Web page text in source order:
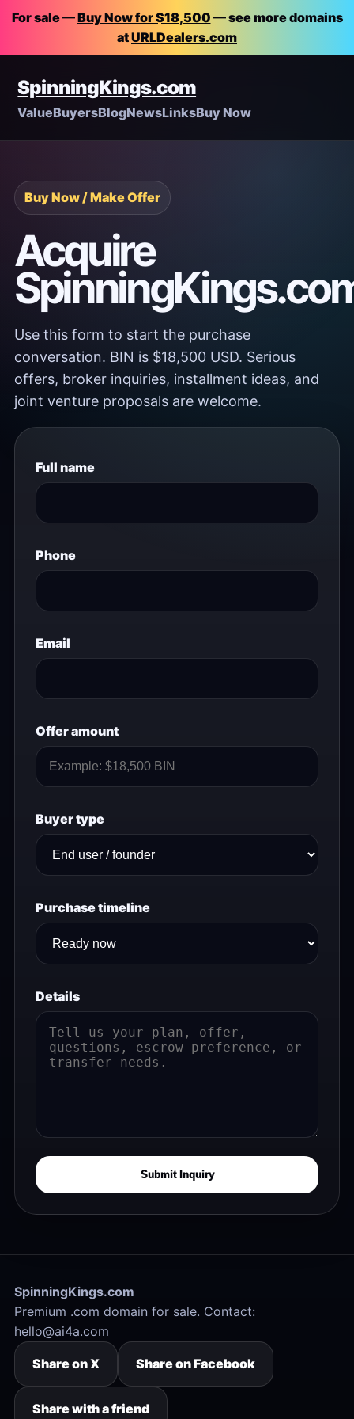
For sale —Buy Now for $18,500 — see more domains
atURLDealers.com
SpinningKings.com
ValueBuyersBlogNewsLinksBuy Now
Buy Now / Make Offer
Acquire
Use this form to start the purchase
conversation. BIN is $18,500 USD. Serious
offers, broker inquiries, installment ideas, and
joint venture proposals are welcome.
Full name
Phone
Email
Offer amount
Buyer type
Purchase timeline
Details
Submit Inquiry
SpinningKings.com
Premium .com domain for sale. Contact:
hello@ai4a.com
Share on X Share on Facebook
Share with a friend